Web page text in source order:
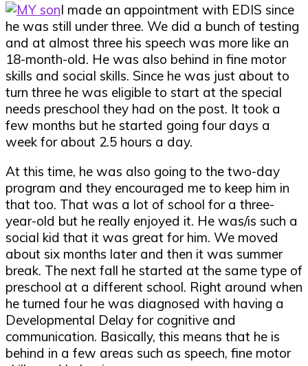
I made an appointment with EDIS since
he was still under three. We did a bunch of testing
and at almost three his speech was more like an
18-month-old. He was also behind in fine motor
skills and social skills. Since he was just about to
turn three he was eligible to start at the special
needs preschool they had on the post. It took a
few months but he started going four days a
week for about 2.5 hours a day.
At this time, he was also going to the two-day
program and they encouraged me to keep him in
that too. That was a lot of school for a three-
year-old but he really enjoyed it. He was/is such a
social kid that it was great for him. We moved
about six months later and then it was summer
break. The next fall he started at the same type of
preschool at a different school. Right around when
he turned four he was diagnosed with having a
Developmental Delay for cognitive and
communication. Basically, this means that he is
behind in a few areas such as speech, fine motor